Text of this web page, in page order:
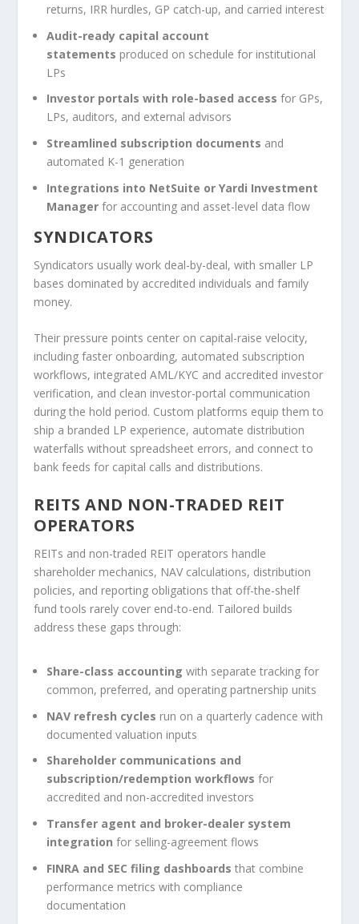
returns, IRR hurdles, GP catch-up, and carried interest
Audit-ready capital account
statements produced on schedule for institutional
LPs
Investor portals with role-based access for GPs,
LPs, auditors, and external advisors
Streamlined subscription documents and
automated K-1 generation
Integrations into NetSuite or Yardi Investment
Manager for accounting and asset-level data flow
SYNDICATORS
Syndicators usually work deal-by-deal, with smaller LP
bases dominated by accredited individuals and family
money.
Their pressure points center on capital-raise velocity,
including faster onboarding, automated subscription
workflows, integrated AML/KYC and accredited investor
verification, and clean investor-portal communication
during the hold period. Custom platforms equip them to
ship a branded LP experience, automate distribution
waterfalls without spreadsheet errors, and connect to
bank feeds for capital calls and distributions.
REITS AND NON-TRADED REIT
OPERATORS
REITs and non-traded REIT operators handle
shareholder mechanics, NAV calculations, distribution
policies, and reporting obligations that off-the-shelf
fund tools rarely cover end-to-end. Tailored builds
address these gaps through:
Share-class accounting with separate tracking for
common, preferred, and operating partnership units
NAV refresh cycles run on a quarterly cadence with
documented valuation inputs
Shareholder communications and
subscription/redemption workflows for
accredited and non-accredited investors
Transfer agent and broker-dealer system
integration for selling-agreement flows
FINRA and SEC filing dashboards that combine
performance metrics with compliance
documentation